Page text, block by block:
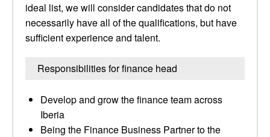
ideal list, we will consider candidates that do not
necessarily have all of the qualifications, but have
sufficient experience and talent.
Responsibilities for finance head
Develop and grow the finance team across
Iberia
Being the Finance Business Partner to the